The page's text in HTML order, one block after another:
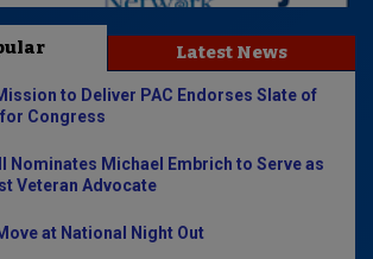
Latest News
to Deliver PAC Endorses Slate of
Congress
Nominates Michael Embrich to Serve as
Veteran Advocate
at National Night Out